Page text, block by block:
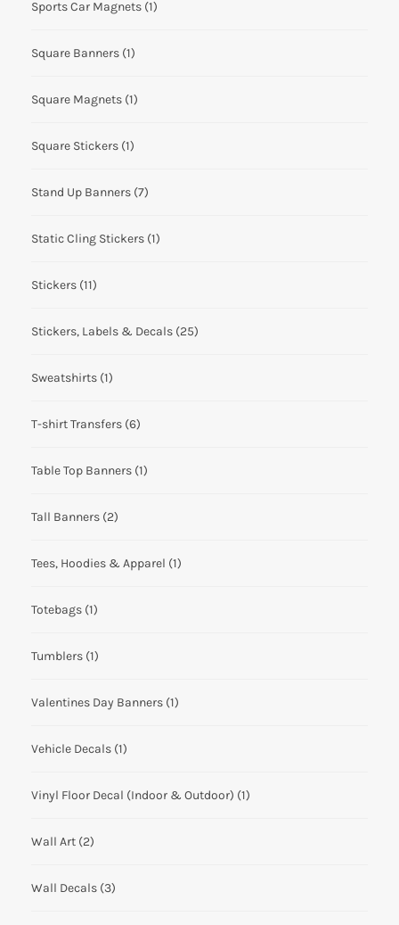
Sports Car Magnets (1)
Square Banners (1)
Square Magnets (1)
Square Stickers (1)
Stand Up Banners (7)
Static Cling Stickers (1)
Stickers (11)
Stickers, Labels & Decals (25)
Sweatshirts (1)
T-shirt Transfers (6)
Table Top Banners (1)
Tall Banners (2)
Tees, Hoodies & Apparel (1)
Totebags (1)
Tumblers (1)
Valentines Day Banners (1)
Vehicle Decals (1)
Vinyl Floor Decal (Indoor & Outdoor) (1)
Wall Art (2)
Wall Decals (3)